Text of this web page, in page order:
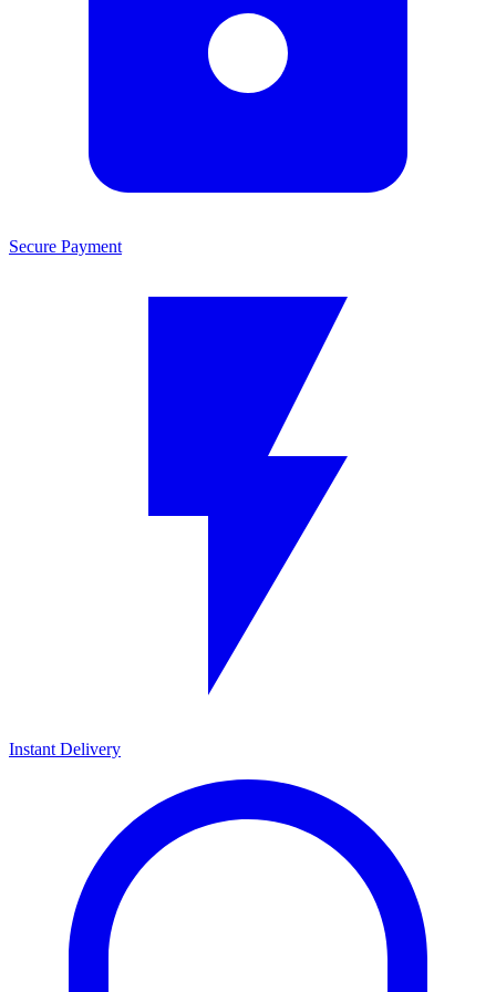
Secure Payment
Instant Delivery